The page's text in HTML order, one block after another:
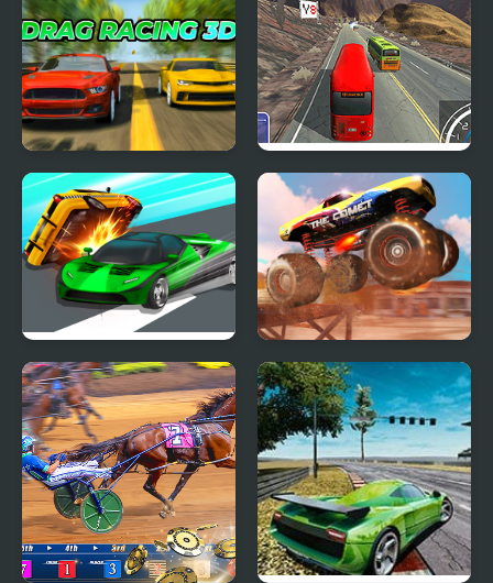
Drag Racing 3D Heavy Axle Racing
Ace Car Racing
Monster Truck Stunt
Racing